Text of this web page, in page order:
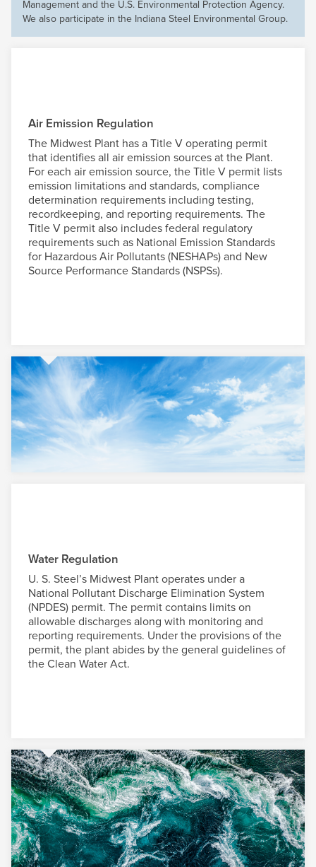
Management and the U.S. Environmental Protection Agency.
We also participate in the Indiana Steel Environmental Group.
Air Emission Regulation
The Midwest Plant has a Title V operating permit
that identifies all air emission sources at the Plant.
For each air emission source, the Title V permit lists
emission limitations and standards, compliance
determination requirements including testing,
recordkeeping, and reporting requirements. The
Title V permit also includes federal regulatory
requirements such as National Emission Standards
for Hazardous Air Pollutants (NESHAPs) and New
Source Performance Standards (NSPSs).
Water Regulation
U. S. Steel’s Midwest Plant operates under a
National Pollutant Discharge Elimination System
(NPDES) permit. The permit contains limits on
allowable discharges along with monitoring and
reporting requirements. Under the provisions of the
permit, the plant abides by the general guidelines of
the Clean Water Act.